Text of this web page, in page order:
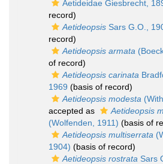
Aetideidae Giesbrecht,
record)
Aetideopsis Sars G.O.,
record)
Aetideopsis armata
of record)
Aetideopsis carinata
1969 (basis of record)
Aetideopsis modesta
accepted as
Aetideopsis
(Wolfenden, 1911) (basis of
Aetideopsis multiserrata
1904) (basis of record)
Aetideopsis rostrata Sars